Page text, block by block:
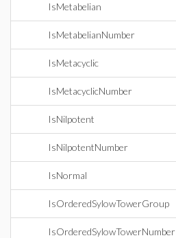
IsMetabelian
IsMetabelianNumber
IsMetacyclic
IsMetacyclicNumber
IsNilpotent
IsNilpotentNumber
IsNormal
IsOrderedSylowTowerGroup
IsOrderedSylowTowerNumber